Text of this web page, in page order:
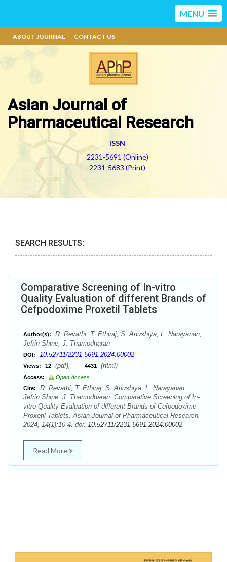
MENU
ABOUT JOURNAL CONTACT US
Asian Journal of
Pharmaceutical Research
ISSN
2231-5691 (Online)
2231-5683 (Print)
SEARCH RESULTS:
Comparative Screening of In-vitro
Quality Evaluation of different Brands of
Cefpodoxime Proxetil Tablets
Author(s):
R. Revathi, T. Ethiraj, S. Anushiya, L. Narayanan,
Jefrin Shine, J. Thamodharan
DOI: 10.52711/2231-5691.2024.00002
Views: 12 (pdf), 4431 (html)
Access:
Open Access
Cite:
R. Revathi, T. Ethiraj, S. Anushiya, L. Narayanan,
Jefrin Shine, J. Thamodharan. Comparative Screening of In-
vitro Quality Evaluation of different Brands of Cefpodoxime
Proxetil Tablets. Asian Journal of Pharmaceutical Research.
2024; 14(1):10-4. doi: 10.52711/2231-5691.2024.00002
Read More